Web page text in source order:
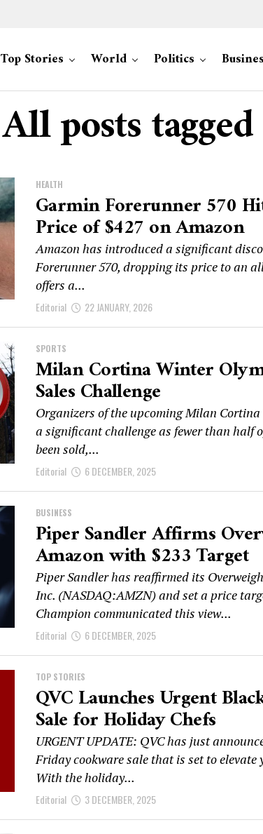
Top Stories World Politics
All posts
HEALTH
Garmin Forerunner 570
Price of $427 on Amazon
Amazon has introduced a significant
Forerunner 570, dropping its price to an
offers a...
Editorial 22 JANUARY, 2026
SPORTS
Milan Cortina Winter
Sales Challenge
Organizers of the upcoming Milan
a significant challenge as fewer than half
been sold,...
Editorial 6 DECEMBER, 2025
BUSINESS
Piper Sandler Affirms
Amazon with $233 Target
Piper Sandler has reaffirmed its
Inc. (NASDAQ:AMZN) and set a price
Champion communicated this view...
Editorial 6 DECEMBER, 2025
TOP STORIES
QVC Launches Urgent
Sale for Holiday Chefs
URGENT UPDATE: QVC has just
Friday cookware sale that is set to
With the holiday...
Editorial 3 DECEMBER, 2025